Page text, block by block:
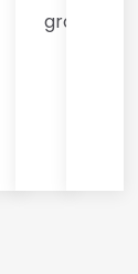
growth.